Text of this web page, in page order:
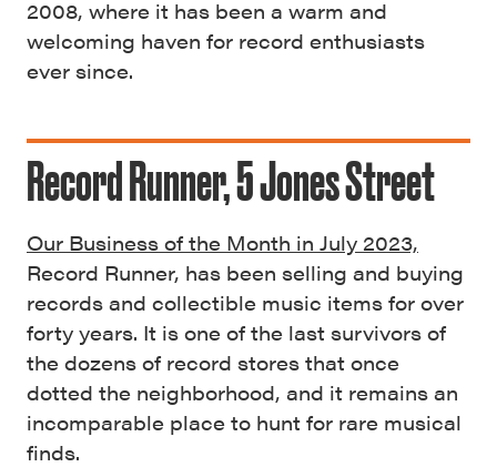
2008, where it has been a warm and
welcoming haven for record enthusiasts
ever since.
Record Runner, 5 Jones Street
Our Business of the Month in July 2023,
Record Runner, has been selling and buying
records and collectible music items for over
forty years. It is one of the last survivors of
the dozens of record stores that once
dotted the neighborhood, and it remains an
incomparable place to hunt for rare musical
finds.